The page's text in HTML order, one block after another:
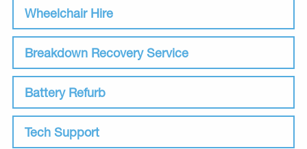
Wheelchair Hire
Breakdown Recovery Service
Battery Refurb
Tech Support